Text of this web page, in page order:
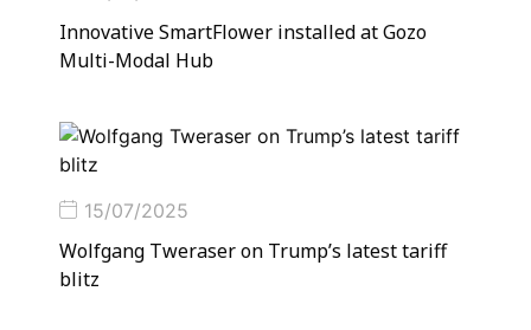
Innovative SmartFlower installed at Gozo
Multi-Modal Hub
15/07/2025
Wolfgang Tweraser on Trump’s latest tariff
blitz